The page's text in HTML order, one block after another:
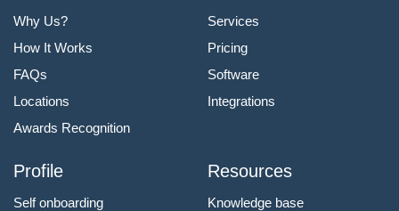
Why Us?
How It Works
FAQs
Locations
Awards Recognition
Services
Pricing
Software
Integrations
Profile
Self onboarding
Resources
Knowledge base